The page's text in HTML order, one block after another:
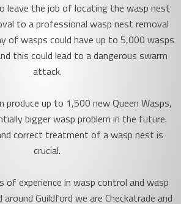
leave the job of locating the wasp nest
to a professional wasp nest removal
of wasps could have up to 5,000 wasps
this could lead to a dangerous swarm
attack.
produce up to 1,500 new Queen Wasps,
bigger wasp problem in the future.
correct treatment of a wasp nest is
crucial.
of experience in wasp control and wasp
Guildford we are Checkatrade and